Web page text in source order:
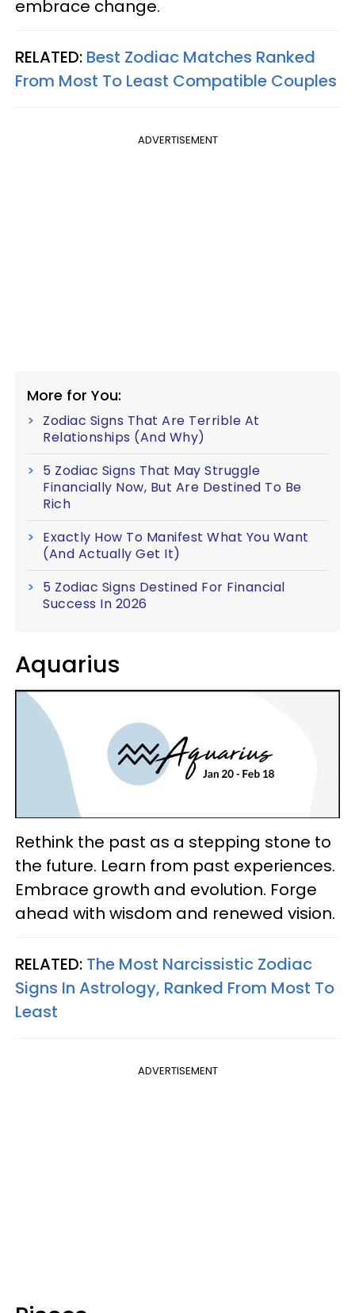
embrace change.
RELATED: Best Zodiac Matches Ranked
From Most To Least Compatible Couples
ADVERTISEMENT
More for You:
Zodiac Signs That Are Terrible At
Relationships (And Why)
5 Zodiac Signs That May Struggle
Financially Now, But Are Destined To Be
Rich
Exactly How To Manifest What You Want
(And Actually Get It)
5 Zodiac Signs Destined For Financial
Success In 2026
Aquarius
Rethink the past as a stepping stone to
the future. Learn from past experiences.
Embrace growth and evolution. Forge
ahead with wisdom and renewed vision.
RELATED: The Most Narcissistic Zodiac
Signs In Astrology, Ranked From Most To
Least
ADVERTISEMENT